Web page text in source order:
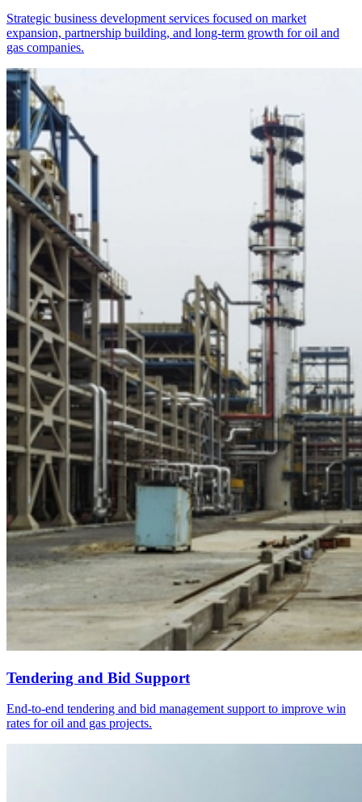
Strategic business development services focused on market
expansion, partnership building, and long-term growth for oil and
gas companies.
Tendering and Bid Support
End-to-end tendering and bid management support to improve win
rates for oil and gas projects.